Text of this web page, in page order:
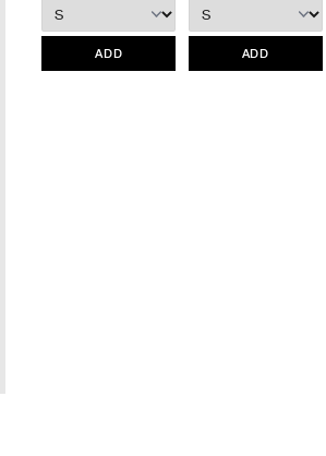
We do not provide price adjustment and
All items marked as “Release Product”
ADD ADD